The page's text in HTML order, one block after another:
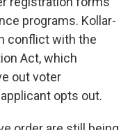
programs. Kollar-
conflict with the
Act, which
out voter
opts out.